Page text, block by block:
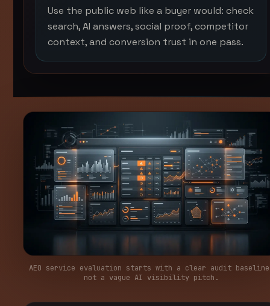
Use the public web like a buyer would: check
search, AI answers, social proof, competitor
context, and conversion trust in one pass.
AEO service evaluation starts with a clear audit
not a vague AI visibility pitch.